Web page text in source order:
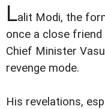
Lalit Modi, the
once a close friend
Chief Minister
revenge mode.
His revelations,